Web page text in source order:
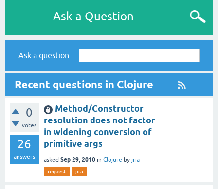
Ask a Question
Ask a question:
Recent questions in Clojure
0
votes
26
answers
Method/Constructor
resolution does not factor
in widening conversion of
primitive args
asked Sep 29, 2010 in Clojure by jira
request jira